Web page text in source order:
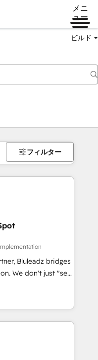
メニ
ュー
ビルド
フィルター
Bluleadz bridges
"set
System (GTM OS)
portal that drives
of Death" stalling